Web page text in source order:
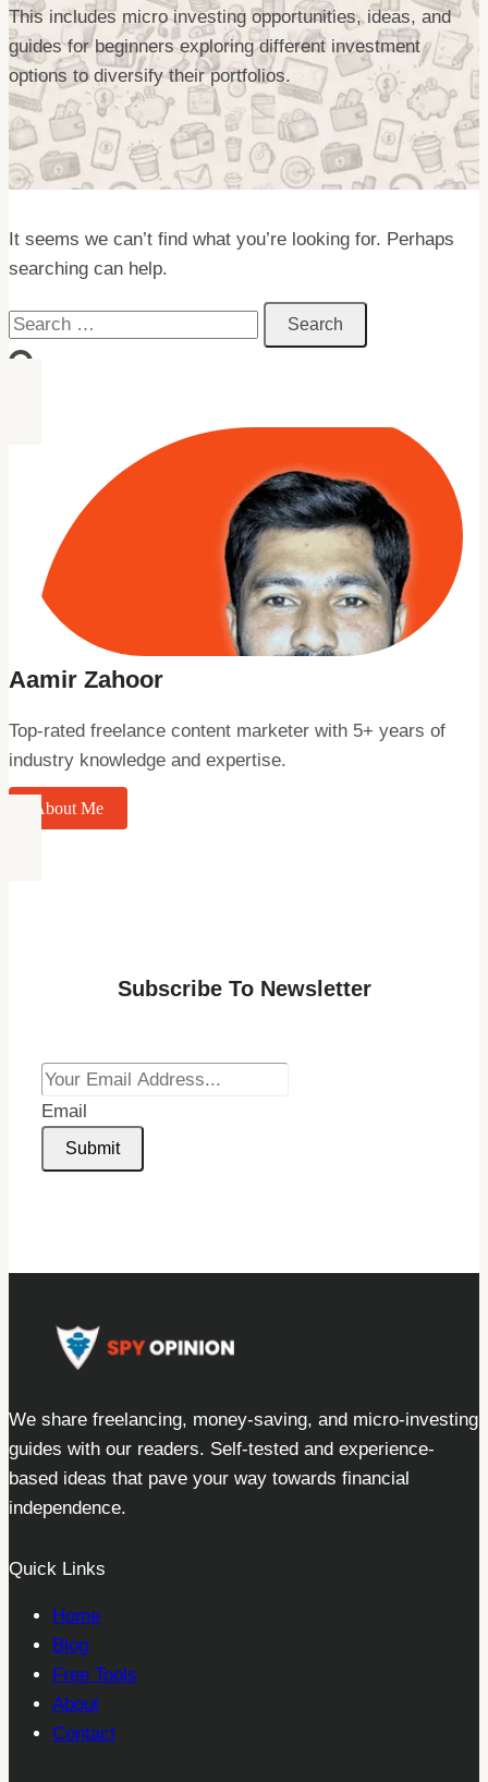
This includes micro investing opportunities, ideas, and
guides for beginners exploring different investment
options to diversify their portfolios.
It seems we can’t find what you’re looking for. Perhaps
searching can help.
Search
for:
Aamir Zahoor
Top-rated freelance content marketer with 5+ years of
industry knowledge and expertise.
About Me
Subscribe To Newsletter
Email
Submit
We share freelancing, money-saving, and micro-investing
guides with our readers. Self-tested and experience-
based ideas that pave your way towards financial
independence.
Quick Links
Home
Blog
Free Tools
About
Contact